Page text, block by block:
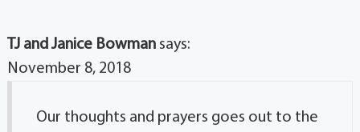
TJ and Janice Bowman says:
November 8, 2018
Our thoughts and prayers goes out to the